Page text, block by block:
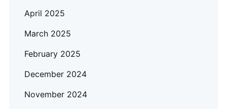
April 2025
March 2025
February 2025
December 2024
November 2024